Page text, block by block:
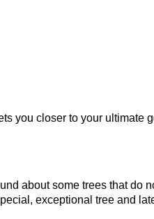
you closer to your ultimate
about some trees that do
exceptional tree and